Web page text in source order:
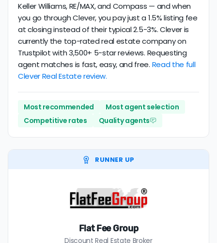
Keller Williams, RE/MAX, and Compass — and when
you go through Clever, you pay just a 1.5% listing fee
at closing instead of their typical 2.5-3%. Clever is
currently the top-rated real estate company on
Trustpilot with 3,500+ 5-star reviews. Requesting
agent matches is fast, easy, and free. Read the full
Clever Real Estate review.
Most recommended
Most agent selection
Competitive rates
Quality agents
RUNNER UP
Flat Fee Group
Discount Real Estate Broker